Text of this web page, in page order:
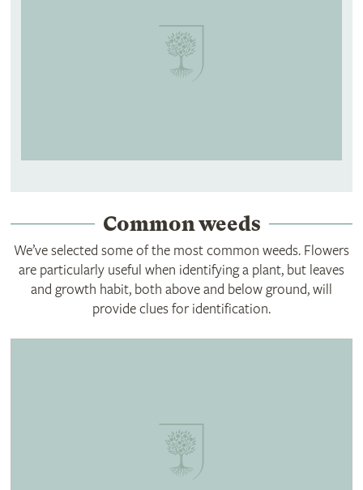
Common weeds
We’ve selected some of the most common weeds. Flowers
are particularly useful when identifying a plant, but leaves
and growth habit, both above and below ground, will
provide clues for identification.